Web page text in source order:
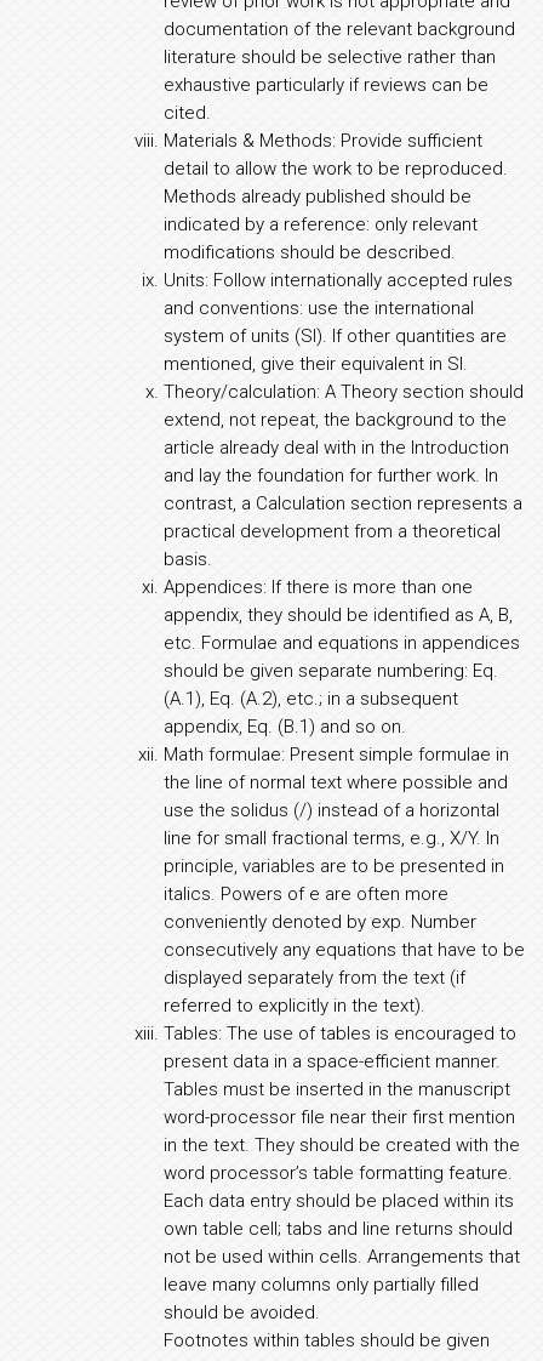
documentation of the relevant background
literature should be selective rather than
exhaustive particularly if reviews can be
cited.
Materials & Methods: Provide sufficient
detail to allow the work to be reproduced.
Methods already published should be
indicated by a reference: only relevant
modifications should be described.
Units: Follow internationally accepted rules
and conventions: use the international
system of units (SI). If other quantities are
mentioned, give their equivalent in SI.
Theory/calculation: A Theory section should
extend, not repeat, the background to the
article already deal with in the Introduction
and lay the foundation for further work. In
contrast, a Calculation section represents a
practical development from a theoretical
basis.
Appendices: If there is more than one
appendix, they should be identified as A, B,
etc. Formulae and equations in appendices
should be given separate numbering: Eq.
(A.1), Eq. (A.2), etc.; in a subsequent
appendix, Eq. (B.1) and so on.
Math formulae: Present simple formulae in
the line of normal text where possible and
use the solidus (/) instead of a horizontal
line for small fractional terms, e.g., X/Y. In
principle, variables are to be presented in
italics. Powers of e are often more
conveniently denoted by exp. Number
consecutively any equations that have to be
displayed separately from the text (if
referred to explicitly in the text).
Tables: The use of tables is encouraged to
present data in a space-efficient manner.
Tables must be inserted in the manuscript
word-processor file near their first mention
in the text. They should be created with the
word processor’s table formatting feature.
Each data entry should be placed within its
own table cell; tabs and line returns should
not be used within cells. Arrangements that
leave many columns only partially filled
should be avoided.
Footnotes within tables should be given